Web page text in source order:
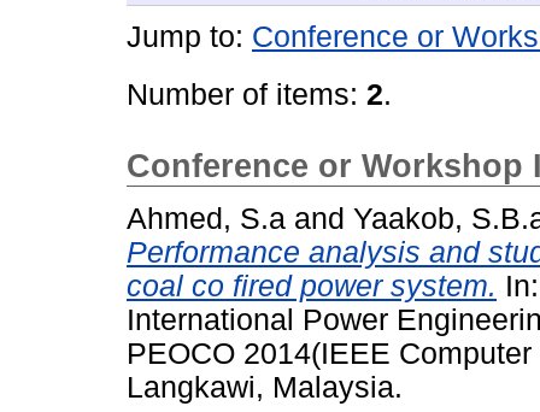
Jump to: Conference or
Number of items: 2.
Conference or Workshop
Ahmed, S.a and Yaakob,
Performance analysis and
coal co fired power system.
International Power
PEOCO 2014(IEEE
Langkawi, Malaysia.